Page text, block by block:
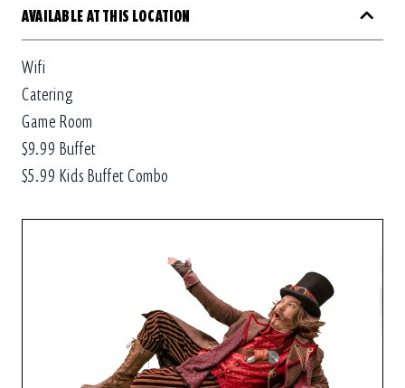
AVAILABLE AT THIS LOCATION
Wifi
Catering
Game Room
$9.99 Buffet
$5.99 Kids Buffet Combo